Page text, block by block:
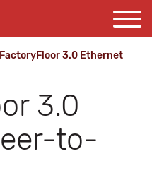
3.0 Ethernet
3.0
to-